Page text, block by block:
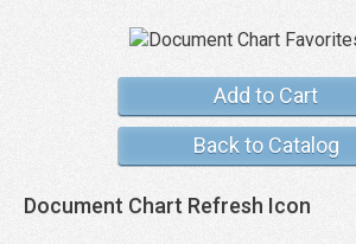
Add to Cart
Back to Catalog
Document Chart Refresh Icon